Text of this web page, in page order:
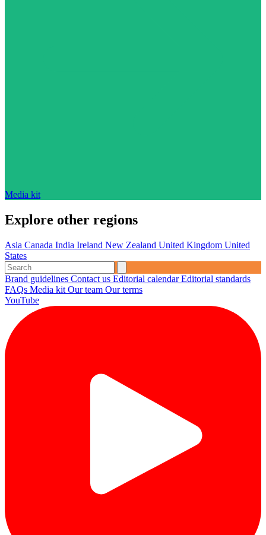
Media kit
Explore other regions
Asia Canada India Ireland New Zealand United Kingdom United
States
Brand guidelines Contact us Editorial calendarEditorial standards
FAQs Media kit Our team Our terms
YouTube